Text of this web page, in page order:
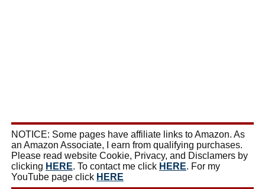
NOTICE: Some pages have affiliate links to Amazon. As
an Amazon Associate, I earn from qualifying purchases.
Please read website Cookie, Privacy, and Disclamers by
clicking HERE. To contact me click HERE. For my
YouTube page click HERE